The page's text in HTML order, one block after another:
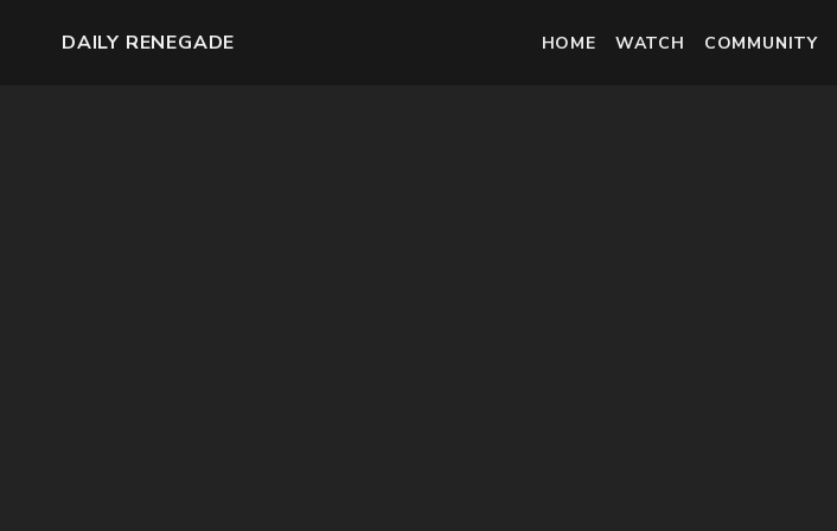
DAILY RENEGADE HOME WATCH COMMUNITY